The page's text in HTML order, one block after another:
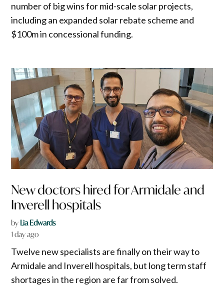
number of big wins for mid-scale solar projects,
including an expanded solar rebate scheme and
$100m in concessional funding.
New doctors hired for Armidale and
Inverell hospitals
by Lia Edwards
1 day ago
Twelve new specialists are finally on their way to
Armidale and Inverell hospitals, but long term staff
shortages in the region are far from solved.